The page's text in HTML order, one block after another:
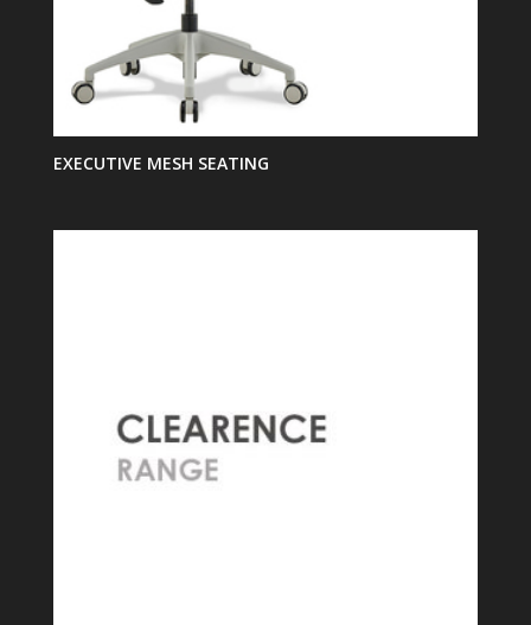
EXECUTIVE MESH SEATING